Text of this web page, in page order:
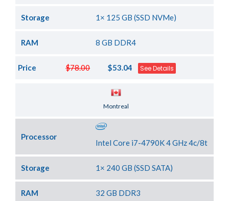
Storage 1× 125 GB (SSD NVMe)
RAM 8 GB DDR4
$78.00
Price $53.04 See Details
Montreal
Processor
Intel Core i7-4790K 4 GHz 4c/8t
Storage 1× 240 GB (SSD SATA)
RAM 32 GB DDR3